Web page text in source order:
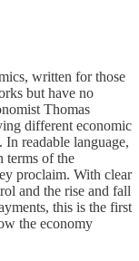
written for those
but have no
Thomas
different economic
In readable language,
terms of the
proclaim. With clear
and the rise and fall
this is the first
the economy